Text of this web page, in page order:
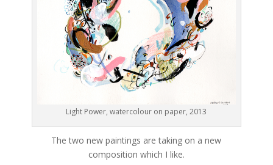
Light Power, watercolour on paper, 2013
The two new paintings are taking on a new
composition which I like.